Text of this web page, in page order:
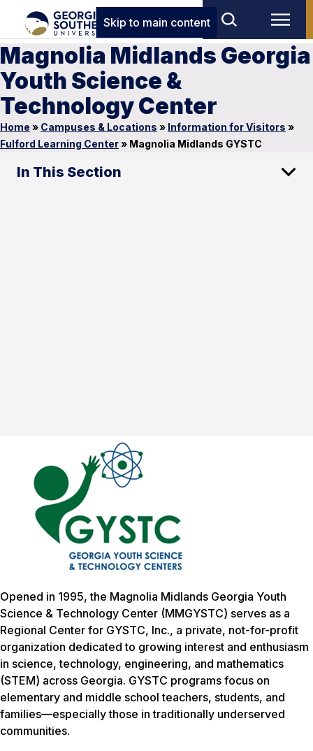
Skip to main content
Magnolia Midlands Georgia
Youth Science &
Technology Center
Home » Campuses & Locations » Information for Visitors »
Fulford Learning Center» Magnolia Midlands GYSTC
In This Section
Opened in 1995, the Magnolia Midlands Georgia Youth
Science & Technology Center (MMGYSTC) serves as a
Regional Center for GYSTC, Inc., a private, not-for-profit
organization dedicated to growing interest and enthusiasm
in science, technology, engineering, and mathematics
(STEM) across Georgia. GYSTC programs focus on
elementary and middle school teachers, students, and
families—especially those in traditionally underserved
communities.